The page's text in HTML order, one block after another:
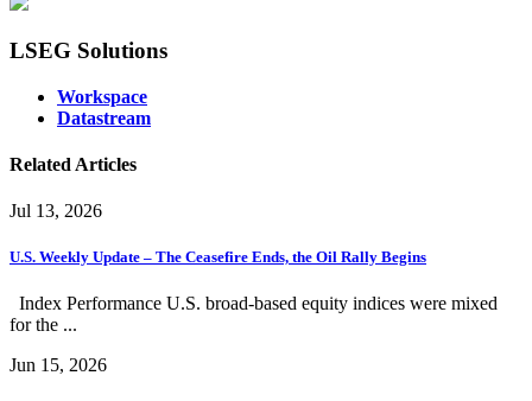
LSEG Solutions
Workspace
Datastream
Related Articles
Jul 13, 2026
U.S. Weekly Update – The Ceasefire Ends, the Oil Rally Begins
Index Performance U.S. broad-based equity indices were mixed
for the ...
Jun 15, 2026